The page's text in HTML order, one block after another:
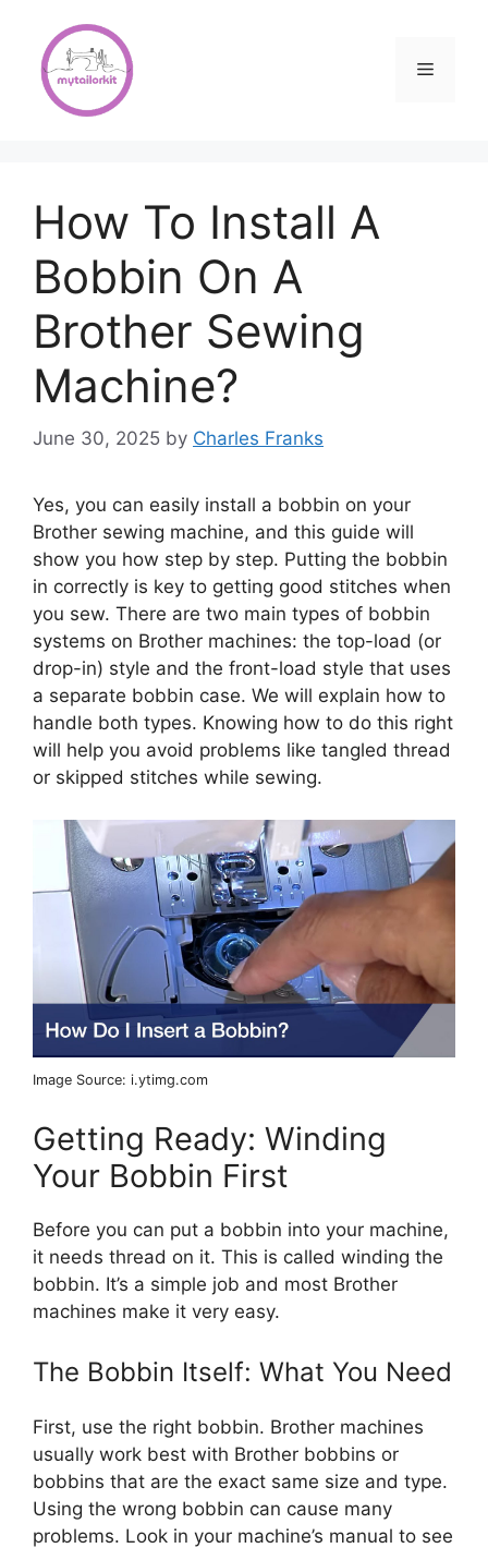
content
Menu
How To Install A
Bobbin On A
Brother Sewing
Machine?
June 30, 2025 by Charles Franks
Yes, you can easily install a bobbin on your
Brother sewing machine, and this guide will
show you how step by step. Putting the bobbin
in correctly is key to getting good stitches when
you sew. There are two main types of bobbin
systems on Brother machines: the top-load (or
drop-in) style and the front-load style that uses
a separate bobbin case. We will explain how to
handle both types. Knowing how to do this right
will help you avoid problems like tangled thread
or skipped stitches while sewing.
Image Source: i.ytimg.com
Getting Ready: Winding
Your Bobbin First
Before you can put a bobbin into your machine,
it needs thread on it. This is called winding the
bobbin. It’s a simple job and most Brother
machines make it very easy.
The Bobbin Itself: What You Need
First, use the right bobbin. Brother machines
usually work best with Brother bobbins or
bobbins that are the exact same size and type.
Using the wrong bobbin can cause many
problems. Look in your machine’s manual to see